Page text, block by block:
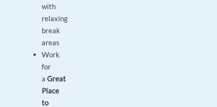
with
relaxing
break
areas
Work
for
aGreat
Place
to